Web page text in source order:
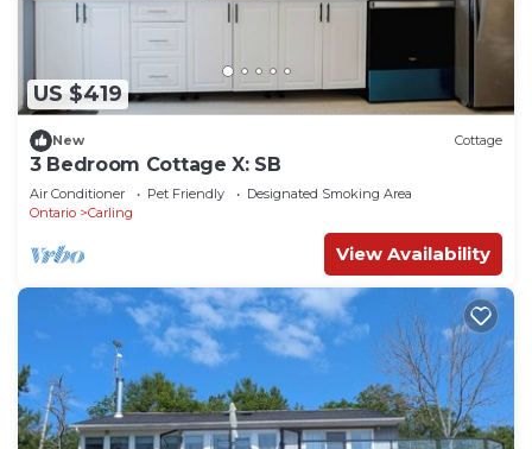
US $419
New Cottage
3 Bedroom Cottage X: SB
Air Conditioner Pet Friendly
Designated Smoking Area
Ontario
Carling
View Availability